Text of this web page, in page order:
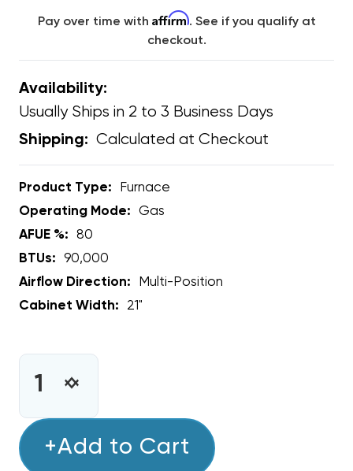
Pay over time with Affirm. See if you qualify at
checkout.
Availability:
Usually Ships in 2 to 3 Business Days
Shipping: Calculated at Checkout
Product Type:
Furnace
Operating Mode:
Gas
AFUE %:
80
BTUs:
90,000
Airflow Direction:
Multi-Position
Cabinet Width:
21"
INCREASE
OF
ECOTEMP
DECREASE
ECOTEMP
+Add to Cart